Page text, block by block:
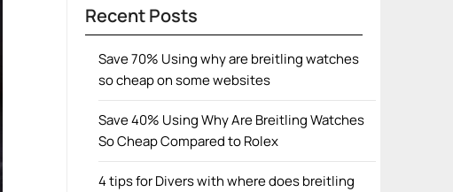
Recent Posts
Save 70% Using why are breitling watches
so cheap on some websites
Save 40% Using Why Are Breitling Watches
So Cheap Compared to Rolex
4 tips for Divers with where does breitling